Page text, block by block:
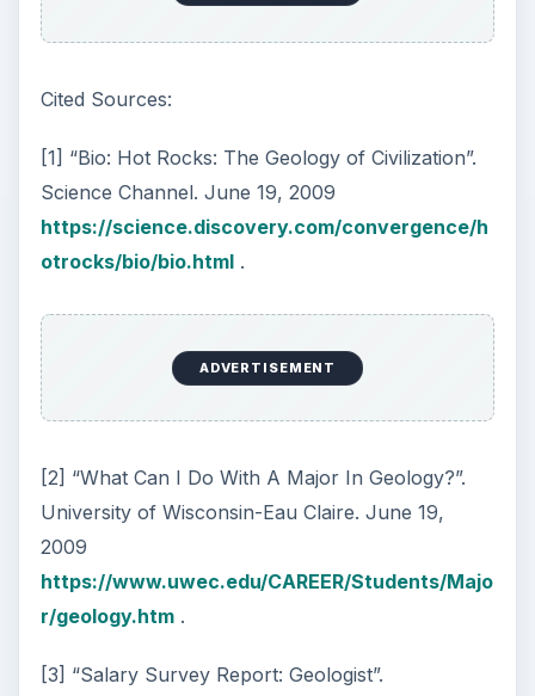
Cited Sources:
[1] “Bio: Hot Rocks: The Geology of Civilization”.
Science Channel. June 19, 2009
https://science.discovery.com/convergence/h
otrocks/bio/bio.html.
ADVERTISEMENT
[2] “What Can I Do With A Major In Geology?”.
University of Wisconsin-Eau Claire. June 19,
2009
https://www.uwec.edu/CAREER/Students/Majo
r/geology.htm.
[3] “Salary Survey Report: Geologist”.